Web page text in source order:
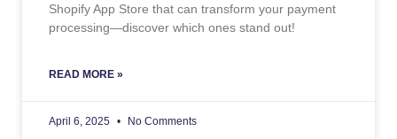
Shopify App Store that can transform your payment
processing—discover which ones stand out!
READ MORE »
April 6, 2025 No Comments